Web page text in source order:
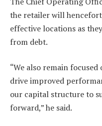
the retailer will
effective locations as
from debt.
“We also remain
drive improved
our capital structure to
forward,” he said.